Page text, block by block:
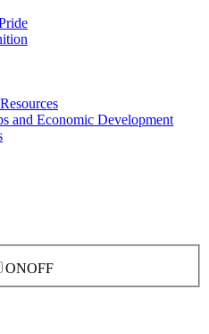
and Economic Development
ONOFF